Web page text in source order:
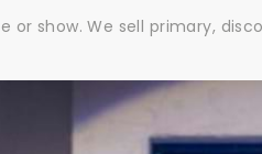
or show. We sell primary,